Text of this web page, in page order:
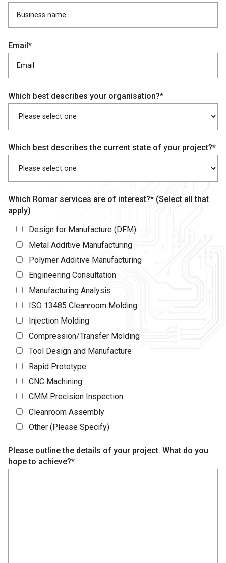
Email*
Which best describes your organisation?*
Which best describes the current state of your project?*
Which Romar services are of interest?* (Select all that
apply)
Design for Manufacture (DFM)
Metal Additive Manufacturing
Polymer Additive Manufacturing
Engineering Consultation
Manufacturing Analysis
ISO 13485 Cleanroom Molding
Injection Molding
Compression/Transfer Molding
Tool Design and Manufacture
Rapid Prototype
CNC Machining
CMM Precision Inspection
Cleanroom Assembly
Other (Please Specify)
Please outline the details of your project. What do you
hope to achieve?*